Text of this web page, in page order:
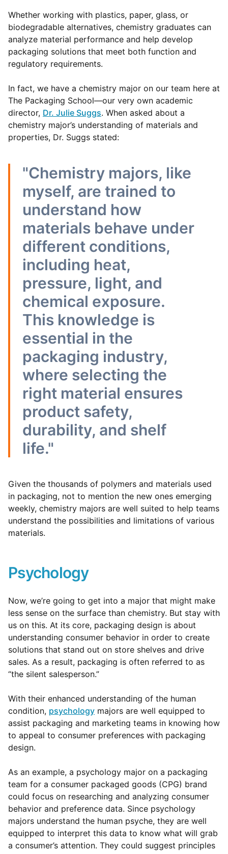
Whether working with plastics, paper, glass, or
biodegradable alternatives, chemistry graduates can
analyze material performance and help develop
packaging solutions that meet both function and
regulatory requirements.
In fact, we have a chemistry major on our team here at
The Packaging School—our very own academic
director, Dr. Julie Suggs. When asked about a
chemistry major’s understanding of materials and
properties, Dr. Suggs stated:
"Chemistry majors, like
myself, are trained to
understand how
materials behave under
different conditions,
including heat,
pressure, light, and
chemical exposure.
This knowledge is
essential in the
packaging industry,
where selecting the
right material ensures
product safety,
durability, and shelf
life."
Given the thousands of polymers and materials used
in packaging, not to mention the new ones emerging
weekly, chemistry majors are well suited to help teams
understand the possibilities and limitations of various
materials.
Psychology
Now, we’re going to get into a major that might make
less sense on the surface than chemistry. But stay with
us on this. At its core, packaging design is about
understanding consumer behavior in order to create
solutions that stand out on store shelves and drive
sales. As a result, packaging is often referred to as
“the silent salesperson.”
With their enhanced understanding of the human
condition, psychology majors are well equipped to
assist packaging and marketing teams in knowing how
to appeal to consumer preferences with packaging
design.
As an example, a psychology major on a packaging
team for a consumer packaged goods (CPG) brand
could focus on researching and analyzing consumer
behavior and preference data. Since psychology
majors understand the human psyche, they are well
equipped to interpret this data to know what will grab
a consumer’s attention. They could suggest principles